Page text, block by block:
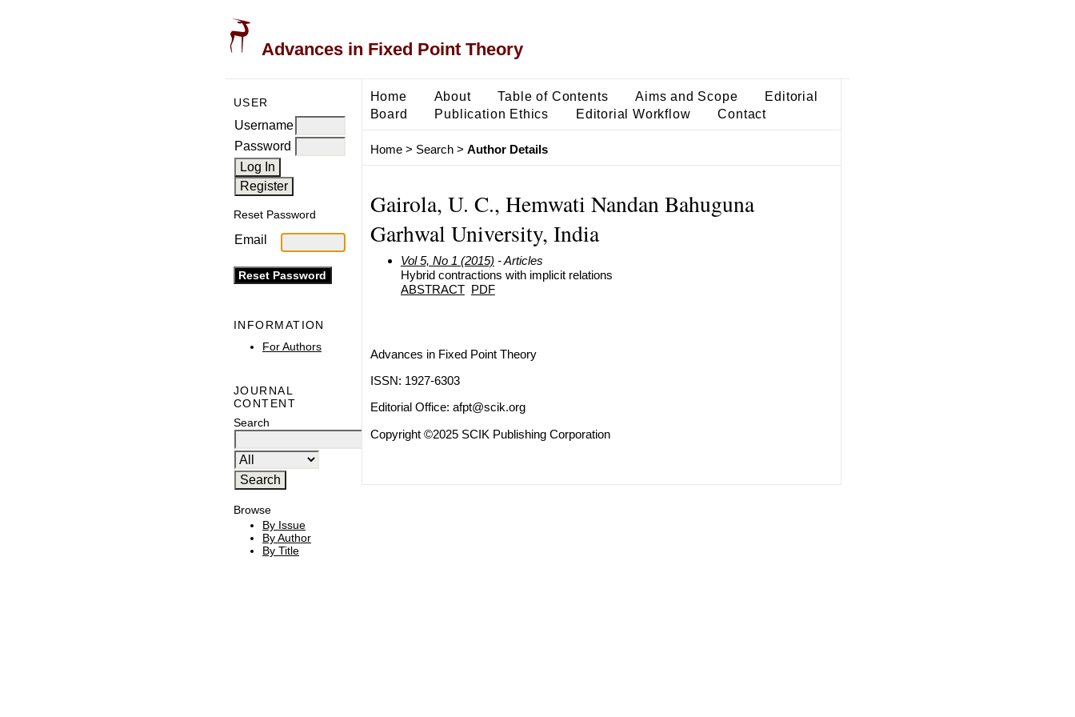
Advances in Fixed Point Theory
USER
Username
Password
Reset Password
Email
INFORMATION
For Authors
JOURNAL
CONTENT
Search
Browse
By Issue
By Author
By Title
Home About Table of Contents Aims and Scope
Editorial
Board
Publication Ethics Editorial Workflow Contact
Home> Search> Author Details
Gairola, U. C., Hemwati Nandan Bahuguna
Garhwal University, India
Vol 5, No 1 (2015) - Articles
Hybrid contractions with implicit relations
ABSTRACT PDF
Advances in Fixed Point Theory
ISSN: 1927-6303
Editorial Office: afpt@scik.org
Copyright ©2025 SCIK Publishing Corporation